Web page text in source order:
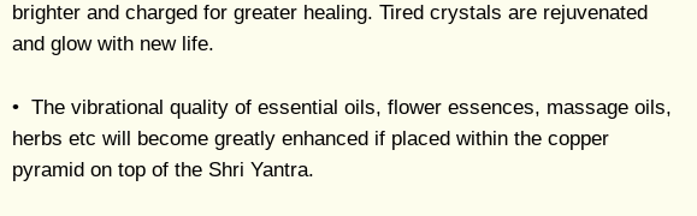
brighter and charged for greater healing. Tired crystals are rejuvenated
and glow with new life.
• The vibrational quality of essential oils, flower essences, massage oils,
herbs etc will become greatly enhanced if placed within the copper
pyramid on top of the Shri Yantra.